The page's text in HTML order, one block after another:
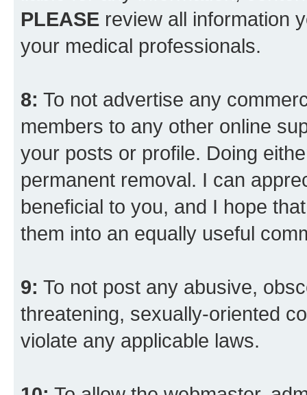
PLEASE review all information
your medical professionals.
8: To not advertise any
members to any other online
your posts or profile. Doing
permanent removal. I can
beneficial to you, and I hope
them into an equally useful
9: To not post any abusive,
threatening, sexually-oriented
violate any applicable laws.